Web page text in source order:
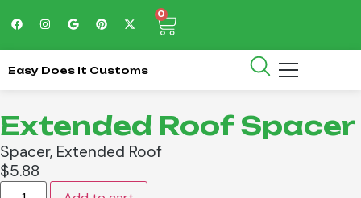
0
Easy Does It Customs
Extended Roof Spacer
Spacer, Extended Roof
$5.88